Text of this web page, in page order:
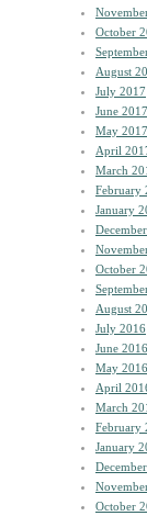
October
August
July 2017
June 2017
May 2017
April
March
February
January
October
August
July 2016
June 2016
May 2016
April
March
February
January
October